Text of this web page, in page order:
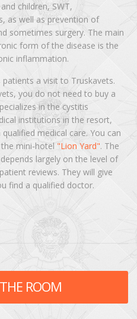
children, SWT,
as well as prevention of
sometimes surgery. The main
form of the disease is the
inflammation.
a visit to Truskavets.
you do not need to buy a
in the cystitis
institutions in the resort,
medical care. You can
mini-hotel "Lion Yard". The
largely on the level of
reviews. They will give
find a qualified doctor.
ROOM